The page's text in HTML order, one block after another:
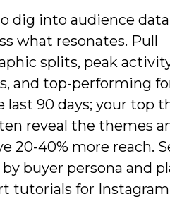
dig into audience
what resonates. Pull
splits, peak
and top-performing
last 90 days; your top
reveal the themes
20-40% more reach.
buyer persona and
tutorials for